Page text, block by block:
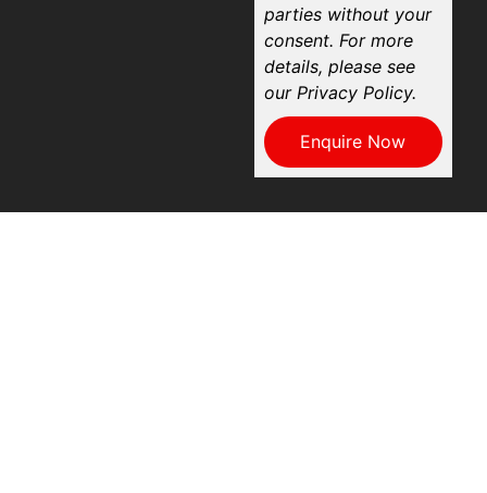
parties without your
consent. For more
details, please see
our Privacy Policy.
Enquire Now